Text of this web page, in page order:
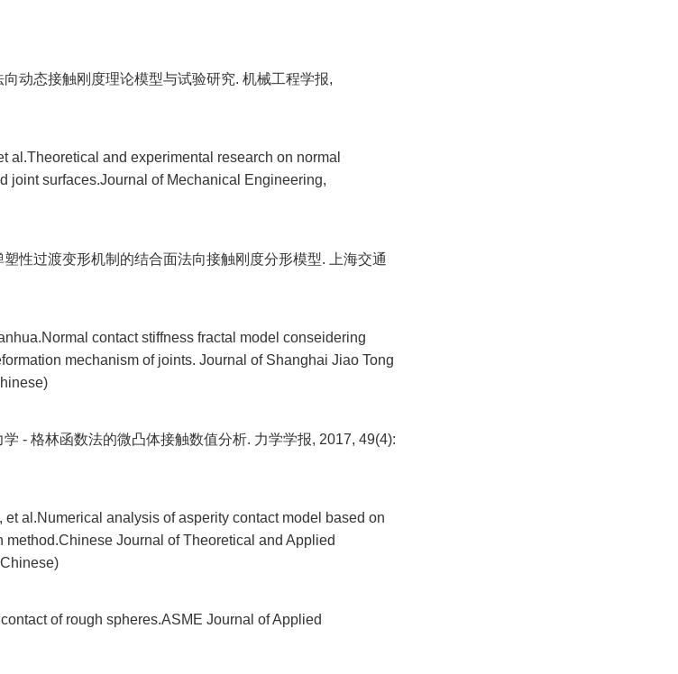
动态接触刚度理论模型与试验研究. 机械工程学报,
al.Theoretical and experimental research on normal
joint surfaces.Journal of Mechanical Engineering,
性过渡变形机制的结合面法向接触刚度分形模型. 上海交通
contact stiffness fractal model conseidering
mechanism of joints. Journal of Shanghai Jiao Tong
- 格林函数法的微凸体接触数值分析. 力学学报, 2017, 49(4):
al.Numerical analysis of asperity contact model based on
method.Chinese Journal of Theoretical and Applied
of rough spheres.ASME Journal of Applied